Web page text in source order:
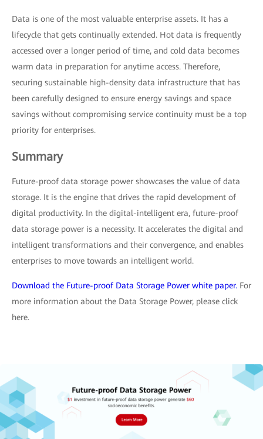
Data is one of the most valuable enterprise assets. It has a
lifecycle that gets continually extended. Hot data is frequently
accessed over a longer period of time, and cold data becomes
warm data in preparation for anytime access. Therefore,
securing sustainable high-density data infrastructure that has
been carefully designed to ensure energy savings and space
savings without compromising service continuity must be a top
priority for enterprises.
Summary
Future-proof data storage power showcases the value of data
storage. It is the engine that drives the rapid development of
digital productivity. In the digital-intelligent era, future-proof
data storage power is a necessity. It accelerates the digital and
intelligent transformations and their convergence, and enables
enterprises to move towards an intelligent world.
Download the Future-proof Data Storage Power white paper. For
more information about the Data Storage Power, please click
here.